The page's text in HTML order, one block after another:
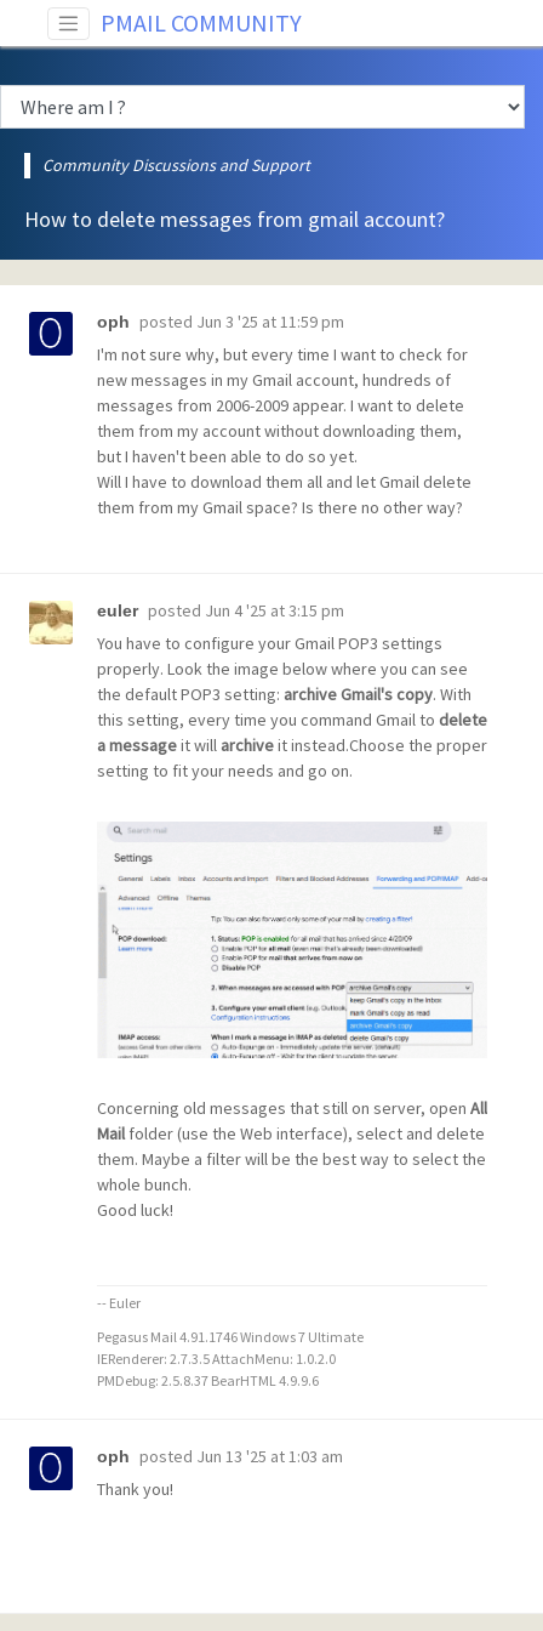
PMAIL COMMUNITY
Community Discussions and Support
How to delete messages from gmail account?
oph posted Jun 3 '25 at 11:59 pm
I'm not sure why, but every time I want to check for
new messages in my Gmail account, hundreds of
messages from 2006-2009 appear. I want to delete
them from my account without downloading them,
but I haven't been able to do so yet.
Will I have to download them all and let Gmail delete
them from my Gmail space? Is there no other way?
euler posted Jun 4 '25 at 3:15 pm
You have to configure your Gmail POP3 settings
properly. Look the image below where you can see
the default POP3 setting: archive Gmail's copy. With
this setting, every time you command Gmail to delete
a messageit will archiveit instead.Choose the proper
setting to fit your needs and go on.
Concerning old messages that still on server, open All
Mailfolder (use the Web interface), select and delete
them. Maybe a filter will be the best way to select the
whole bunch.
Good luck!
-- Euler
Pegasus Mail 4.91.1746 Windows 7 Ultimate
IERenderer: 2.7.3.5 AttachMenu: 1.0.2.0
PMDebug: 2.5.8.37 BearHTML 4.9.9.6
oph posted Jun 13 '25 at 1:03 am
Thank you!